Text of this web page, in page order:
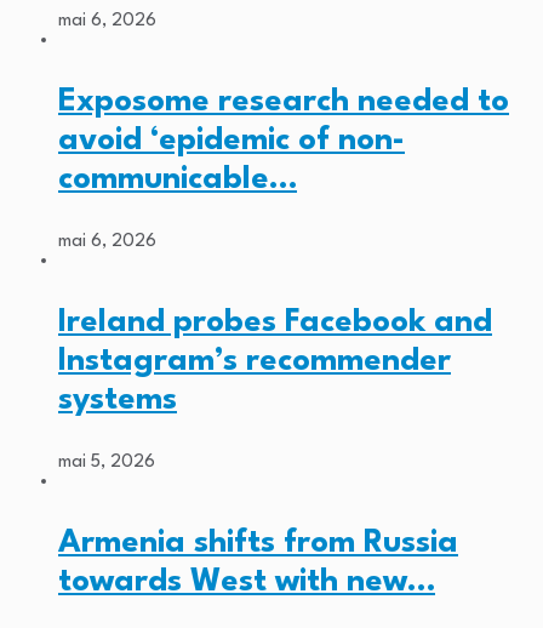
mai 6, 2026
Exposome research needed to
avoid ‘epidemic of non-
communicable…
mai 6, 2026
Ireland probes Facebook and
Instagram’s recommender
systems
mai 5, 2026
Armenia shifts from Russia
towards West with new…